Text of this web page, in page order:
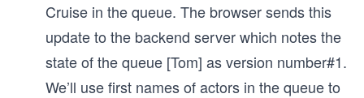
Cruise in the queue. The browser sends this
update to the backend server which notes the
state of the queue [Tom] as version number#1.
We’ll use first names of actors in the queue to